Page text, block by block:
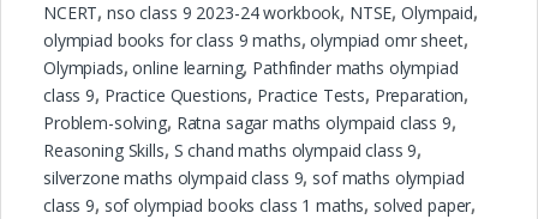
NCERT,nso class 9 2023-24 workbook, NTSE,Olympaid,
olympiad books for class 9 maths,olympiad omr sheet,
Olympiads,online learning, Pathfinder maths olympiad
class 9, Practice Questions, Practice Tests, Preparation,
Problem-solving, Ratna sagar maths olympaid class 9,
Reasoning Skills, S chand maths olympaid class 9,
silverzone maths olympaid class 9, sof maths olympiad
class 9, sof olympiad books class 1 maths, solved paper,